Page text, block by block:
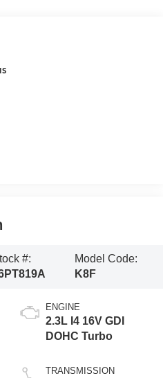
#:
Model Code:
K8F
ENGINE
2.3L I4 16V GDI
DOHC Turbo
TRANSMISSION